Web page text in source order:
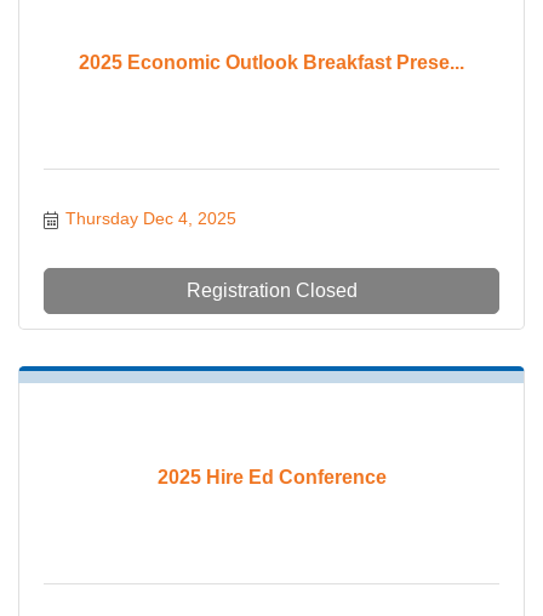
2025 Economic Outlook Breakfast Prese...
Thursday Dec 4, 2025
Registration Closed
2025 Hire Ed Conference